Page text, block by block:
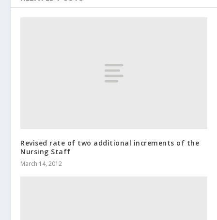
Revised rate of two additional increments of the
Nursing Staff
March 14, 2012